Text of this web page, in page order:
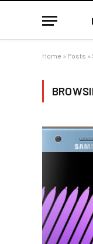
Home » Posts »